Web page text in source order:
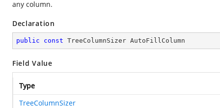
any column.
Declaration
public const TreeColumnSizer AutoFillColumn
Field Value
Type
TreeColumnSizer